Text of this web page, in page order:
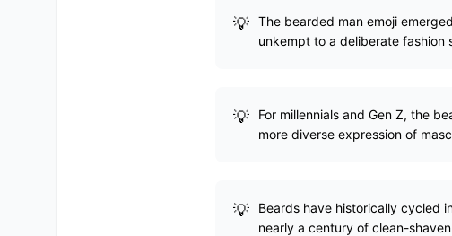
The bearded man emoji
unkempt to a deliberate fashion
For millennials and Gen Z, the
more diverse expression of
Beards have historically cycled
nearly a century of clean-